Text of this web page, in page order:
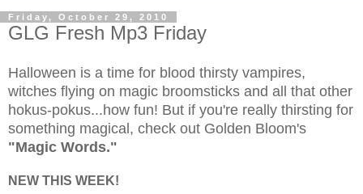
Friday, October 29, 2010
GLG Fresh Mp3 Friday
Halloween is a time for blood thirsty vampires,
witches flying on magic broomsticks and all that other
hokus-pokus...how fun! But if you're really thirsting for
something magical, check out Golden Bloom's
"Magic Words."
NEW THIS WEEK!